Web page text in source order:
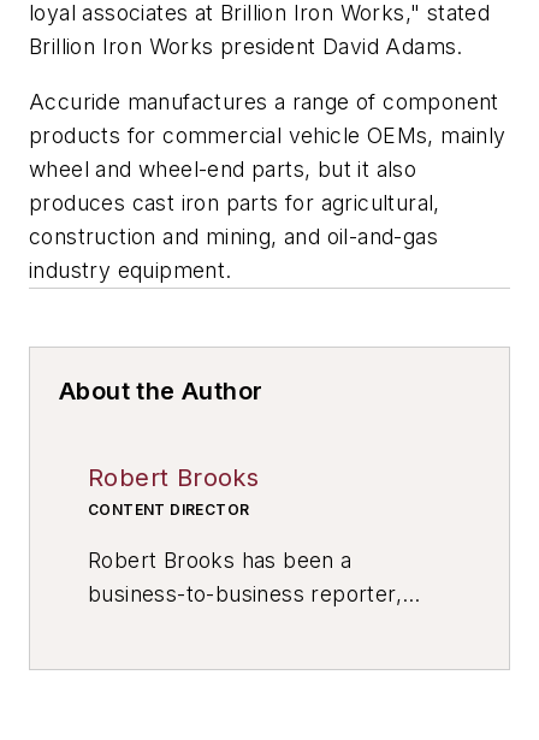
loyal associates at Brillion Iron Works," stated
Brillion Iron Works president David Adams.
Accuride manufactures a range of component
products for commercial vehicle OEMs, mainly
wheel and wheel-end parts, but it also
produces cast iron parts for agricultural,
construction and mining, and oil-and-gas
industry equipment.
About the Author
Robert Brooks
CONTENT DIRECTOR
Robert Brooks has been a
business-to-business reporter,